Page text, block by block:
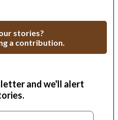
stories?
a contribution.
and we'll alert